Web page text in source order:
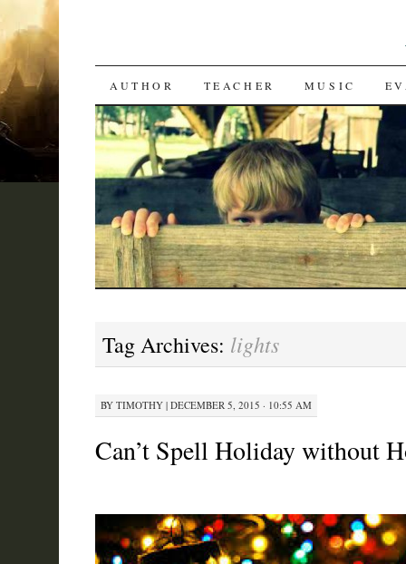
SKIP
TO
CONTENT
AUTHOR TEACHER MUSIC
Tag Archives: lights
BY TIMOTHY| DECEMBER 5, 2015 · 10:55 AM
Can’t Spell Holiday without